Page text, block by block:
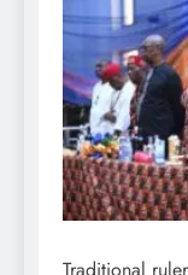
Traditional